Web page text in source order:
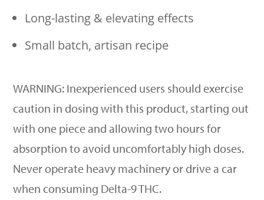
Long-lasting & elevating effects
Small batch, artisan recipe
WARNING: Inexperienced users should exercise
caution in dosing with this product, starting out
with one piece and allowing two hours for
absorption to avoid uncomfortably high doses.
Never operate heavy machinery or drive a car
when consuming Delta-9 THC.